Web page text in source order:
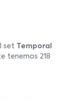
set
Temporal
tenemos 218